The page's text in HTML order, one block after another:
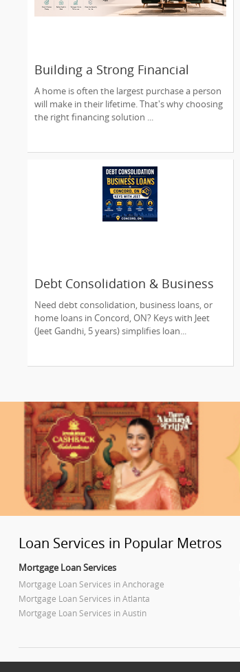
Building a Strong Financial
Future Through Smart Home
Financing
A home is often the largest purchase a person
will make in their lifetime. That's why choosing
the right financing solution ...
Debt Consolidation & Business
Loans in Concord, ON | Keys
with Jeet
Need debt consolidation, business loans, or
home loans in Concord, ON? Keys with Jeet
(Jeet Gandhi, 5 years) simplifies loan...
Loan Services in Popular Metros
Mortgage Loan Services
Mortgage Loan Services in Anchorage
Mortgage Loan Services in Atlanta
Mortgage Loan Services in Austin